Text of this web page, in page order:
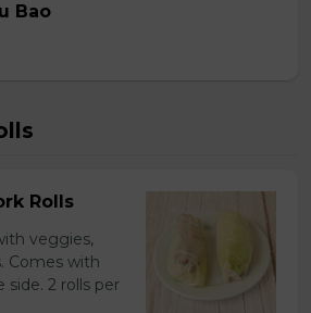
Bao
Rolls
veggies,
Comes with
side. 2 rolls per